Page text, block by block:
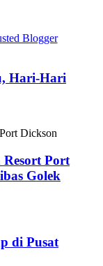
Hari-Hari
Resort Port
Golek
di Pusat